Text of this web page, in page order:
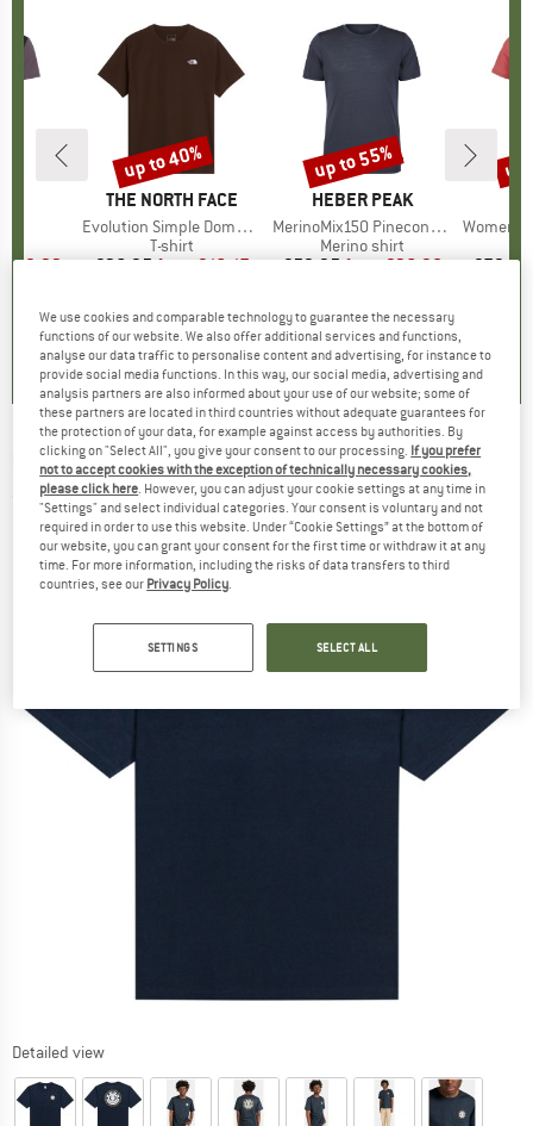
Price
€29.22
)
BRAND
THE NORTH FACE
Item(s)
Evolution Simple Dome Short Sleeve
Product group
T-shirt
Price
€26.95 Reduced Price
from€16.17
4,8(8)
Discount
up to 40%
BRAND
HEBER PEAK
Item(s)
MerinoMix150 PineconeHe. II T-Shirt
Product group
Merino shirt
Price
€59.95 Reduced Price
from€26.98
4,5(116)
Discount
up to 55%
Item(s)
Women's Merino155
€79.95
up
ELEMENT -Seal Bp Short Sleeve - T-shirt
(0)
Detailed view
We use cookies and comparable technology to guarantee the necessary
functions of our website. We also offer additional services and functions,
analyse our data traffic to personalise content and advertising, for instance to
provide social media functions. In this way, our social media, advertising and
analysis partners are also informed about your use of our website; some of
these partners are located in third countries without adequate guarantees for
the protection of your data, for example against access by authorities. By
clicking on "Select All", you give your consent to our processing. If you prefer
not to accept cookies with the exception of technically necessary cookies,
please click here. However, you can adjust your cookie settings at any time in
"Settings" and select individual categories. Your consent is voluntary and not
required in order to use this website. Under “Cookie Settings” at the bottom of
our website, you can grant your consent for the first time or withdraw it at any
time. For more information, including the risks of data transfers to third
countries, see our Privacy Policy.
SETTINGS SELECT ALL